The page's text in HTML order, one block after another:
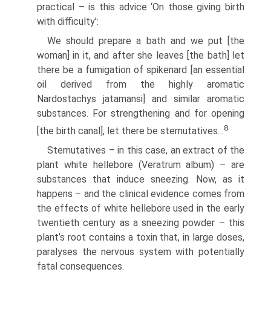
practical – is this advice ‘On those giving birth
with difficulty’:
We should prepare a bath and we put [the
woman] in it, and after she leaves [the bath] let
there be a fumigation of spikenard [an essential
oil derived from the highly aromatic
Nardostachys jatamansi] and similar aromatic
substances. For strengthening and for opening
[the birth canal], let there be sternutatives…8
Sternutatives – in this case, an extract of the
plant white hellebore (Veratrum album) – are
substances that induce sneezing. Now, as it
happens – and the clinical evidence comes from
the effects of white hellebore used in the early
twentieth century as a sneezing powder – this
plant’s root contains a toxin that, in large doses,
paralyses the nervous system with potentially
fatal consequences.